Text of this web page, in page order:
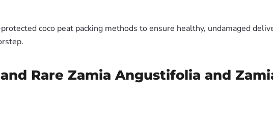
coco peat packing methods to ensure healthy, undamaged
Rare Zamia Angustifolia and